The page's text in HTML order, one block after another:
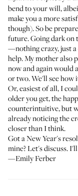
bend to your will,
make you a more
though). So be
future. Going dark
—nothing crazy, just
help. My mother also
now and again would
or two. We'll see how
Or, easiest of all, I
older you get, the
counterintuitive, but
already noticing the
closer than I think.
Got a New Year's
mine? Let's discuss.
—Emily Ferber